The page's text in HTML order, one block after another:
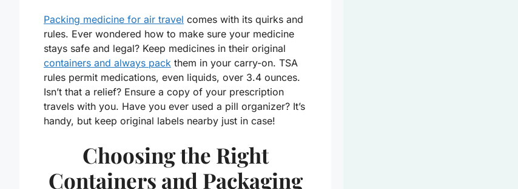
Packing medicine for air travel comes with its quirks and
rules. Ever wondered how to make sure your medicine
stays safe and legal? Keep medicines in their original
containers and always pack them in your carry-on. TSA
rules permit medications, even liquids, over 3.4 ounces.
Isn’t that a relief? Ensure a copy of your prescription
travels with you. Have you ever used a pill organizer? It’s
handy, but keep original labels nearby just in case!
Choosing the Right
Containers and Packaging